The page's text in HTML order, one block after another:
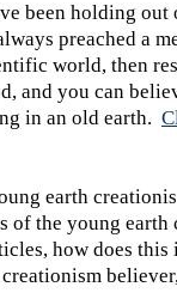
been holding out
preached a
world, then
and you can
in an old earth.
earth
of the young earth
how does this